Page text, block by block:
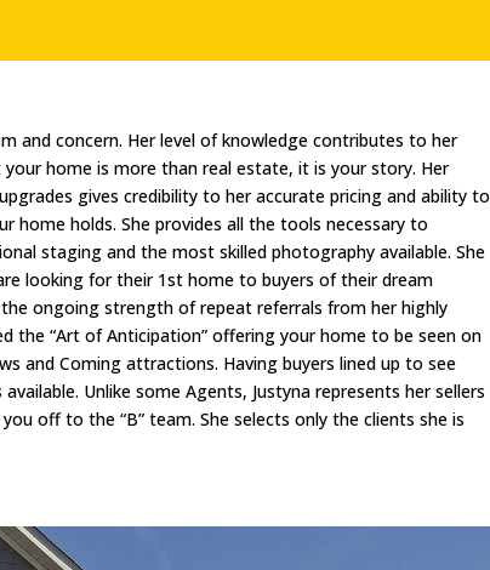
and concern. Her level of knowledge contributes to her
home is more than real estate, it is your story. Her
gives credibility to her accurate pricing and ability to
home holds. She provides all the tools necessary to
staging and the most skilled photography available. She
looking for their 1st home to buyers of their dream
ongoing strength of repeat referrals from her highly
the “Art of Anticipation” offering your home to be seen on
and Coming attractions. Having buyers lined up to see
Unlike some Agents, Justyna represents her sellers
off to the “B” team. She selects only the clients she is